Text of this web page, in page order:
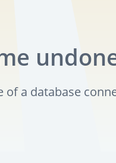
of a database